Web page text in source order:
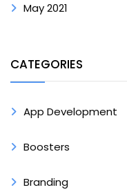
May 2021
CATEGORIES
App Development
Boosters
Branding